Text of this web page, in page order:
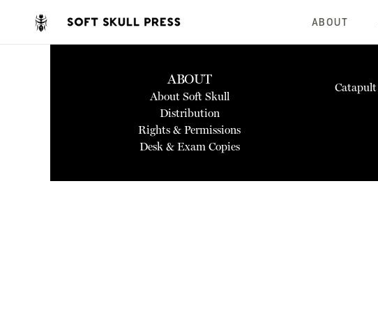
ABOUT
ABOUT
About Soft Skull
Distribution
Rights & Permissions
Desk & Exam Copies
Catapult